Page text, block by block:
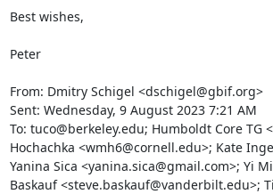
Best wishes,
Peter
From: Dmitry Schigel <dschigel@gbif.org>
Sent: Wednesday, 9 August 2023 7:21 AM
To: tuco@berkeley.edu; Humboldt Core
Hochachka <wmh6@cornell.edu>; Kate
Yanina Sica <yanina.sica@gmail.com>; Yi
Baskauf <steve.baskauf@vanderbilt.edu>;